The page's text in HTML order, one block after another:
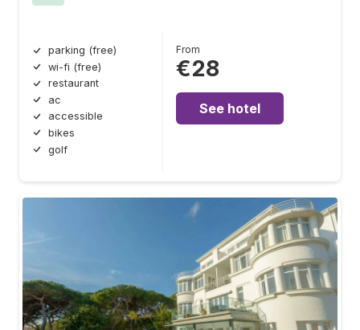
parking (free)
wi-fi (free)
restaurant
ac
accessible
bikes
golf
From
€28
See hotel